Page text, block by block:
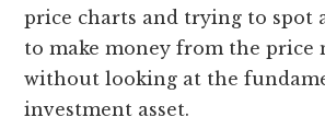
price charts and trying to spot
to make money from the price
without looking at the
investment asset.